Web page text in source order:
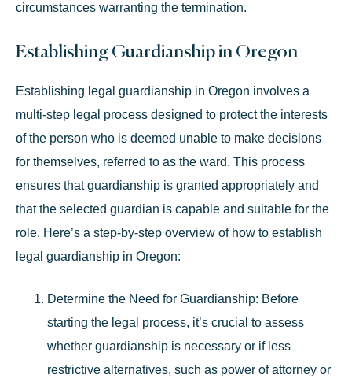
circumstances warranting the termination.
Establishing Guardianship in Oregon
Establishing legal guardianship in Oregon involves a
multi-step legal process designed to protect the interests
of the person who is deemed unable to make decisions
for themselves, referred to as the ward. This process
ensures that guardianship is granted appropriately and
that the selected guardian is capable and suitable for the
role. Here’s a step-by-step overview of how to establish
legal guardianship in Oregon:
Determine the Need for Guardianship: Before
starting the legal process, it’s crucial to assess
whether guardianship is necessary or if less
restrictive alternatives, such as power of attorney or